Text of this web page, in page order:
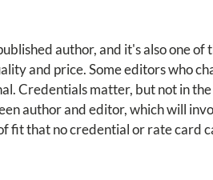
author, and it's also one of
and price. Some editors who
Credentials matter, but not in
author and editor, which will
fit that no credential or rate card